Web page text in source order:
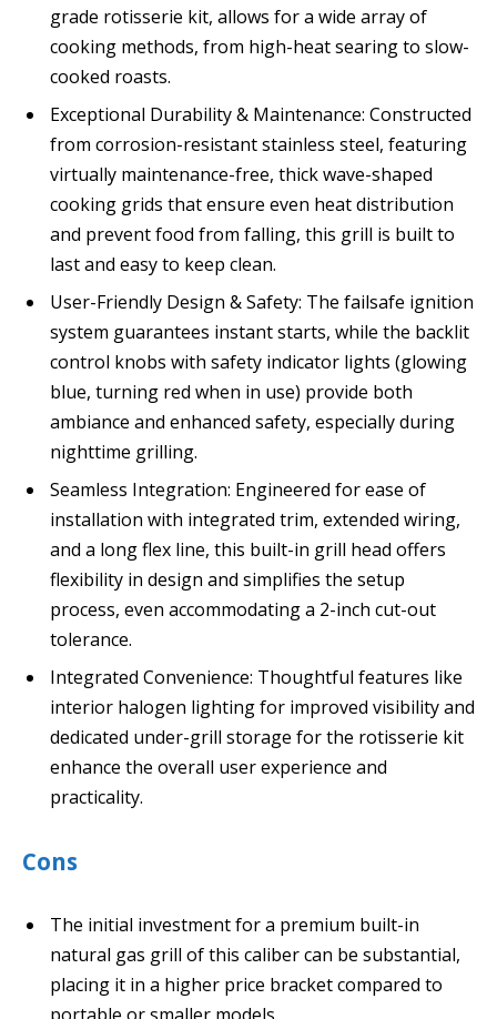
grade rotisserie kit, allows for a wide array of
cooking methods, from high-heat searing to slow-
cooked roasts.
Exceptional Durability & Maintenance: Constructed
from corrosion-resistant stainless steel, featuring
virtually maintenance-free, thick wave-shaped
cooking grids that ensure even heat distribution
and prevent food from falling, this grill is built to
last and easy to keep clean.
User-Friendly Design & Safety: The failsafe ignition
system guarantees instant starts, while the backlit
control knobs with safety indicator lights (glowing
blue, turning red when in use) provide both
ambiance and enhanced safety, especially during
nighttime grilling.
Seamless Integration: Engineered for ease of
installation with integrated trim, extended wiring,
and a long flex line, this built-in grill head offers
flexibility in design and simplifies the setup
process, even accommodating a 2-inch cut-out
tolerance.
Integrated Convenience: Thoughtful features like
interior halogen lighting for improved visibility and
dedicated under-grill storage for the rotisserie kit
enhance the overall user experience and
practicality.
Cons
The initial investment for a premium built-in
natural gas grill of this caliber can be substantial,
placing it in a higher price bracket compared to
portable or smaller models.